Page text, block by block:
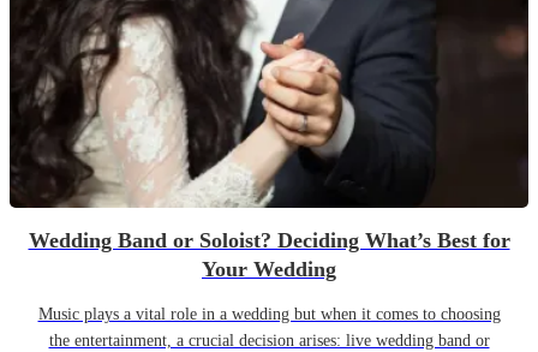
Wedding Band or Soloist? Deciding What’s Best for
Your Wedding
Music plays a vital role in a wedding but when it comes to choosing
the entertainment, a crucial decision arises: live wedding band or